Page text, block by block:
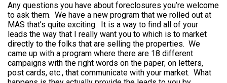
Any questions you have about foreclosures you’re welcome
to ask them. We have a new program that we rolled out at
MAS that’s quite exciting. It is a way to find all of your
leads the way that I really want you to which is to market
directly to the folks that are selling the properties. We
came up with a program where there are 18 different
campaigns with the right words on the paper; on letters,
post cards, etc., that communicate with your market. What